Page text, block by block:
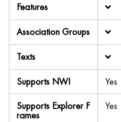
Features
Association Groups
Texts
Supports NWI
Yes
Supports Explorer F
rames
Yes